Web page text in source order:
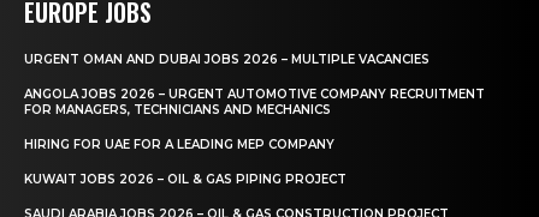
EUROPE JOBS
URGENT OMAN AND DUBAI JOBS 2026 – MULTIPLE VACANCIES
ANGOLA JOBS 2026 – URGENT AUTOMOTIVE COMPANY RECRUITMENT
FOR MANAGERS, TECHNICIANS AND MECHANICS
HIRING FOR UAE FOR A LEADING MEP COMPANY
KUWAIT JOBS 2026 – OIL & GAS PIPING PROJECT